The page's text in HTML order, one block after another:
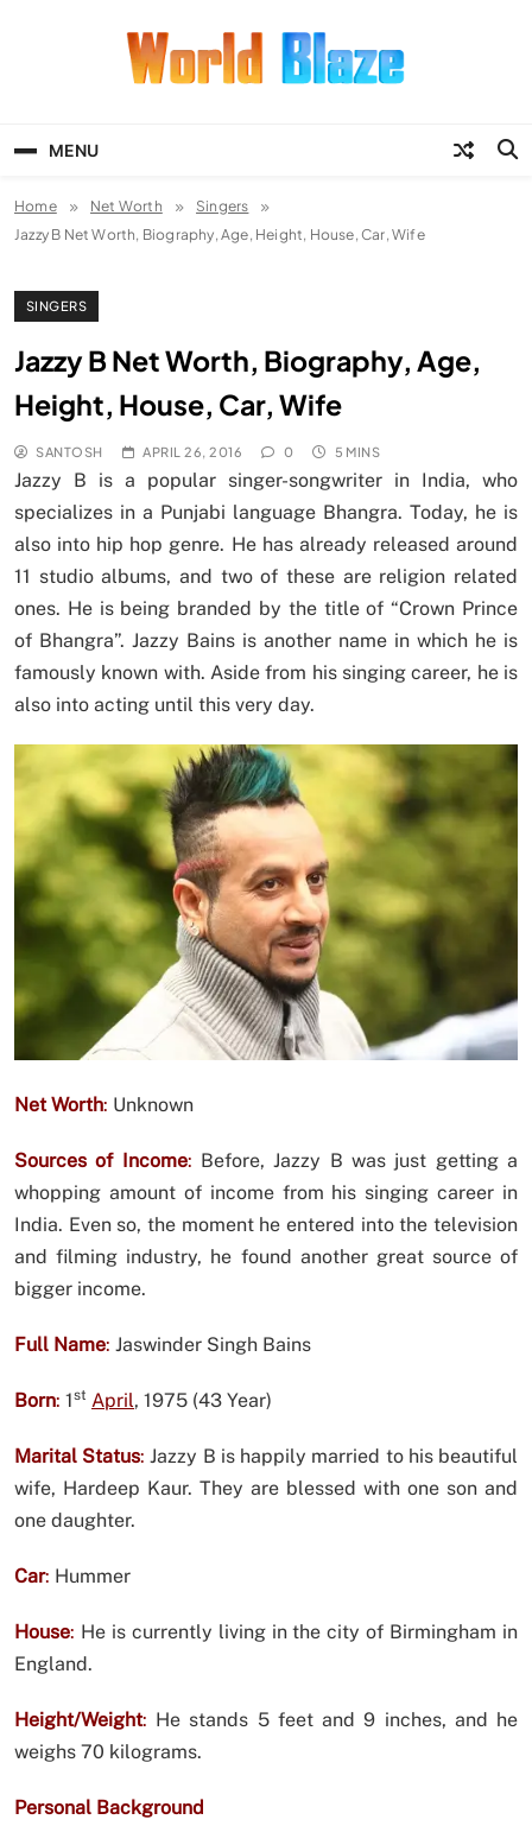
MENU
Home Net Worth
Singers
Jazzy B Net Worth, Biography, Age, Height, House, Car, Wife
SINGERS
Jazzy B Net Worth, Biography, Age,
Height, House, Car, Wife
SANTOSH APRIL 26, 2016 0 5 MINS
Jazzy B is a popular singer-songwriter in India, who
specializes in a Punjabi language Bhangra. Today, he is
also into hip hop genre. He has already released around
11 studio albums, and two of these are religion related
ones. He is being branded by the title of “Crown Prince
of Bhangra”. Jazzy Bains is another name in which he is
famously known with. Aside from his singing career, he is
also into acting until this very day.
Net Worth: Unknown
Sources of Income: Before, Jazzy B was just getting a
whopping amount of income from his singing career in
India. Even so, the moment he entered into the television
and filming industry, he found another great source of
bigger income.
Full Name: Jaswinder Singh Bains
Born: 1st April, 1975 (43 Year)
Marital Status: Jazzy B is happily married to his beautiful
wife, Hardeep Kaur. They are blessed with one son and
one daughter.
Car: Hummer
House: He is currently living in the city of Birmingham in
England.
Height/Weight: He stands 5 feet and 9 inches, and he
weighs 70 kilograms.
Personal Background